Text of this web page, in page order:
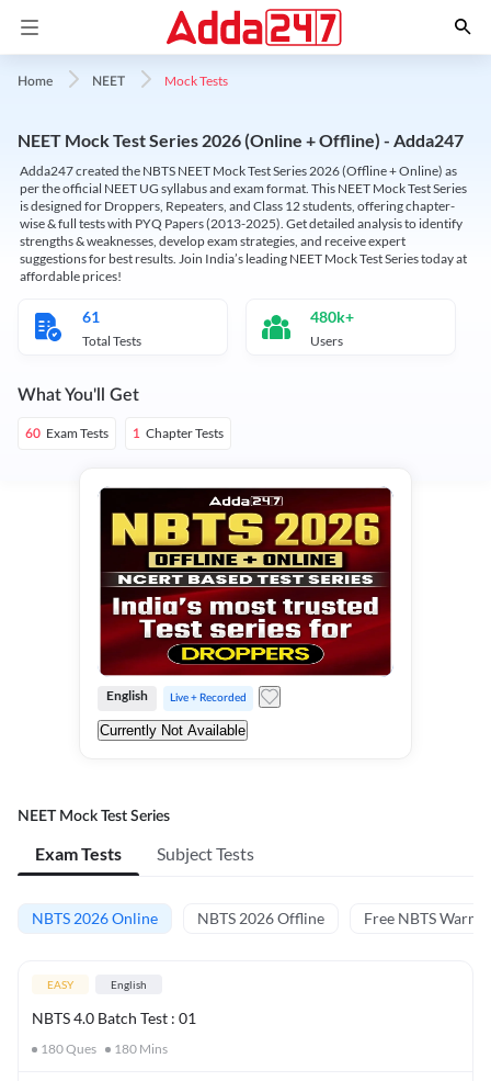
Home NEET Mock Tests
NEET Mock Test Series 2026 (Online + Offline) - Adda247
Adda247 created the NBTS NEET Mock Test Series 2026 (Offline + Online) as
per the official NEET UG syllabus and exam format. This NEET Mock Test Series
is designed for Droppers, Repeaters, and Class 12 students, offering chapter-
wise & full tests with PYQ Papers (2013-2025). Get detailed analysis to identify
strengths & weaknesses, develop exam strategies, and receive expert
suggestions for best results. Join India’s leading NEET Mock Test Series today at
affordable prices!
61
Total Tests
480k+
Users
What You'll Get
60 Exam Tests 1 Chapter Tests
English Live + Recorded
Currently Not Available
NEET Mock Test Series
Exam Tests Subject Tests
NBTS 2026 Online NBTS 2026 Offline Free NBTS Warm-
EASY English
NBTS 4.0 Batch Test : 01
180Ques 180 Mins